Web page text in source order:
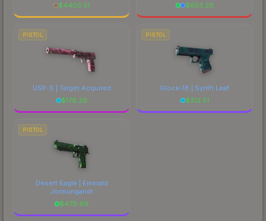
$4403.51
$653.29
PISTOL
USP-S | Target Acquired
$176.29
PISTOL
Glock-18 | Synth Leaf
$312.51
PISTOL
Desert Eagle | Emerald
Jörmungandr
$479.69